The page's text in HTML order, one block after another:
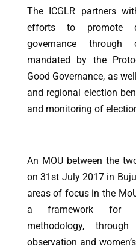
The ICGLR partners
efforts to promote
governance through
mandated by the
Good Governance, as
and regional election
and monitoring of
An MOU between the
on 31st July 2017 in
areas of focus in the
a framework for
methodology,
observation and